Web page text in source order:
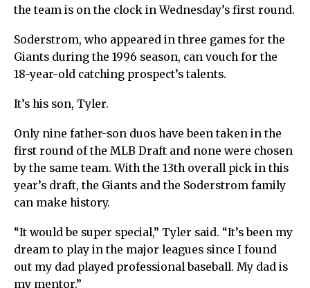
the team is on the clock in Wednesday’s first round.
Soderstrom, who appeared in three games for the
Giants during the 1996 season, can vouch for the
18-year-old catching prospect’s talents.
It’s his son, Tyler.
Only nine father-son duos have been taken in the
first round of the MLB Draft and none were chosen
by the same team. With the 13th overall pick in this
year’s draft, the Giants and the Soderstrom family
can make history.
“It would be super special,” Tyler said. “It’s been my
dream to play in the major leagues since I found
out my dad played professional baseball. My dad is
my mentor.”